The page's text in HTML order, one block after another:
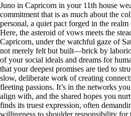
Juno in Capricorn in your 11th house
commitment that is as much about the
personal, a quiet pact forged in the
Here, the asteroid of vows meets the
Capricorn, under the watchful gaze of
not merely felt but built—brick by
of your social ideals and dreams for
that your deepest promises are tied to
slow, deliberate work of creating
fleeting passions. It’s in the networks
align with, and the shared hopes you
finds its truest expression, often
willingness to shoulder responsibility for